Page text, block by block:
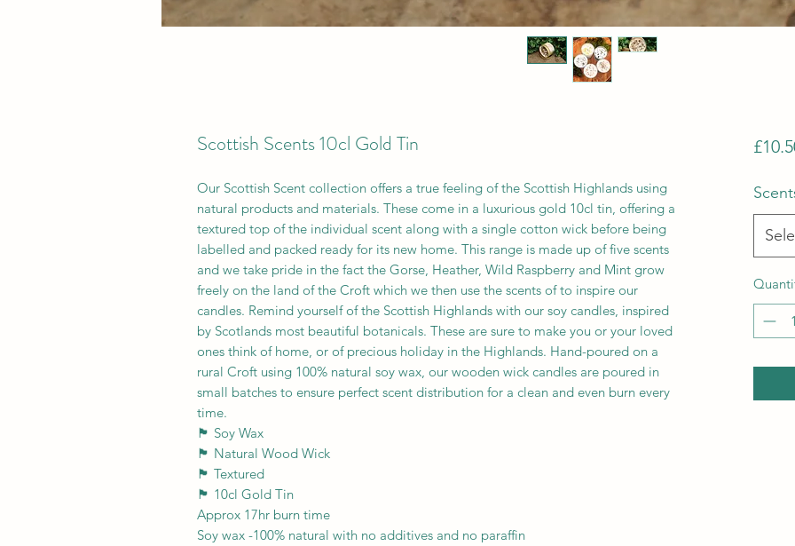
Scottish Scents 10cl Gold Tin
Our Scottish Scent collection offers a true feeling of the Scottish Highlands using
natural products and materials. These come in a luxurious gold 10cl tin, offering a
textured top of the individual scent along with a single cotton wick before being
labelled and packed ready for its new home. This range is made up of five scents
and we take pride in the fact the Gorse, Heather, Wild Raspberry and Mint grow
freely on the land of the Croft which we then use the scents of to inspire our
candles. Remind yourself of the Scottish Highlands with our soy candles, inspired
by Scotlands most beautiful botanicals. These are sure to make you or your loved
ones think of home, or of precious holiday in the Highlands. Hand-poured on a
rural Croft using 100% natural soy wax, our wooden wick candles are poured in
small batches to ensure perfect scent distribution for a clean and even burn every
time.
🏴󠁧󠁢󠁳󠁣󠁴󠁿 Soy Wax
🏴󠁧󠁢󠁳󠁣󠁴󠁿 Natural Wood Wick
🏴󠁧󠁢󠁳󠁣󠁴󠁿 Textured
🏴󠁧󠁢󠁳󠁣󠁴󠁿 10cl Gold Tin
Approx 17hr burn time
Soy wax -100% natural with no additives and no paraffin